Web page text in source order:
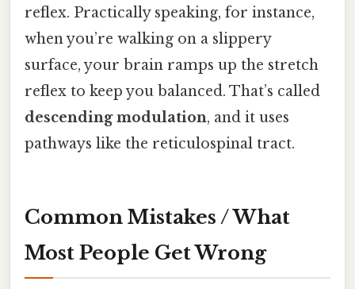
reflex. Practically speaking, for instance,
when you’re walking on a slippery
surface, your brain ramps up the stretch
reflex to keep you balanced. That’s called
descending modulation, and it uses
pathways like the reticulospinal tract.
Common Mistakes / What
Most People Get Wrong